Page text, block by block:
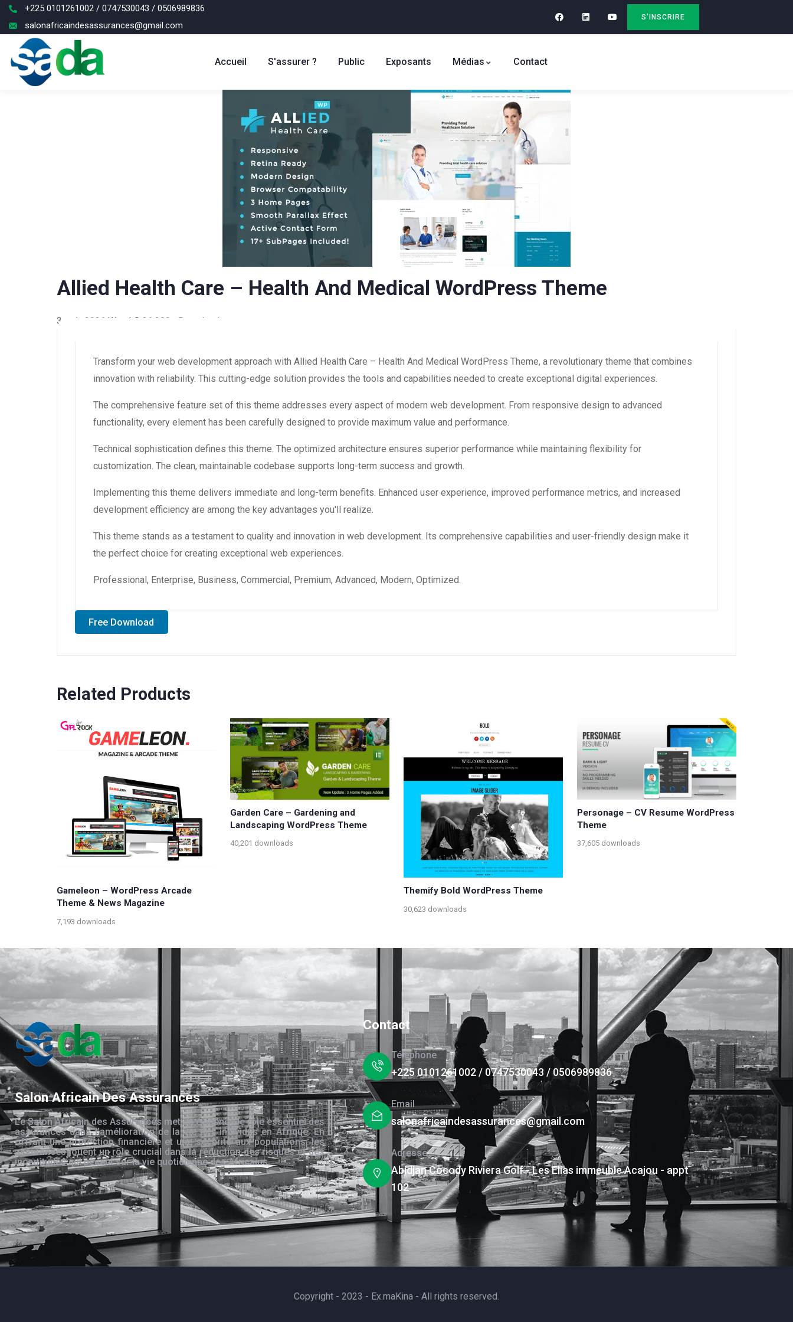
+225 0101261002 / 0747530043 / 0506989836
salonafricaindesassurances@gmail.com
S'INSCRIRE
Accueil S'assurer ? Public Exposants Médias Contact
Allied Health Care – Health And Medical WordPress Theme
3 août 2026 WaraLS 26,399+ Downloads
Transform your web development approach with Allied Health Care – Health And Medical WordPress Theme, a revolutionary theme that combines
innovation with reliability. This cutting-edge solution provides the tools and capabilities needed to create exceptional digital experiences.
The comprehensive feature set of this theme addresses every aspect of modern web development. From responsive design to advanced
functionality, every element has been carefully designed to provide maximum value and performance.
Technical sophistication defines this theme. The optimized architecture ensures superior performance while maintaining flexibility for
customization. The clean, maintainable codebase supports long-term success and growth.
Implementing this theme delivers immediate and long-term benefits. Enhanced user experience, improved performance metrics, and increased
development efficiency are among the key advantages you'll realize.
This theme stands as a testament to quality and innovation in web development. Its comprehensive capabilities and user-friendly design make it
the perfect choice for creating exceptional web experiences.
Professional, Enterprise, Business, Commercial, Premium, Advanced, Modern, Optimized.
Free Download
Related Products
Gameleon – WordPress Arcade
Theme & News Magazine
7,193 downloads
Garden Care – Gardening and
Landscaping WordPress Theme
40,201 downloads
Themify Bold WordPress Theme
30,623 downloads
Personage – CV Resume WordPress
Theme
37,605 downloads
Salon Africain Des Assurances
Le Salon Africain des Assurances met en évidence le rôle essentiel des
assurances dans l’amélioration de la vie des individus en Afrique. En
offrant une protection financière et une sécurité aux populations, les
assurances jouent un rôle crucial dans la réduction des risques et des
incertitudes qui pèsent sur la vie quotidienne des Africains.
Contact
Téléphone
+225 0101261002 / 0747530043 / 0506989836
Email
salonafricaindesassurances@gmail.com
Adresse
Abidjan Cocody Riviera Golf - Les Elias immeuble Acajou - appt
102
Copyright - 2023 - Ex.maKina - All rights reserved.